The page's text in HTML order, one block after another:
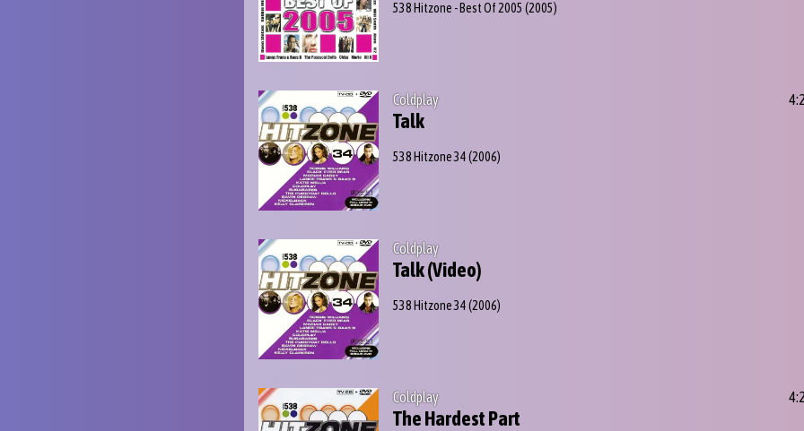
538 Hitzone - Best Of 2005 (2005)
Coldplay
Talk
538 Hitzone 34(2006)
Coldplay
Talk (Video)
538 Hitzone 34(2006)
Coldplay
The Hardest Part